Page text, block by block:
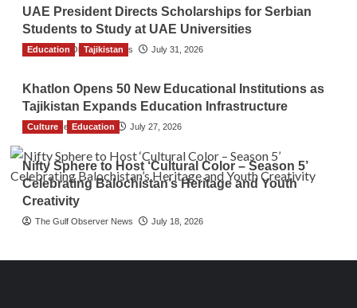
UAE President Directs Scholarships for Serbian
Students to Study at UAE Universities
The Gulf Observer News July 31, 2026
Education Tajikistan
Khatlon Opens 50 New Educational Institutions as
Tajikistan Expands Education Infrastructure
TGO News Service July 27, 2026
Culture Education
Nifty Sphere to Host ‘Cultural Color – Season 5’
Celebrating Balochistan’s Heritage and Youth
Creativity
The Gulf Observer News July 18, 2026